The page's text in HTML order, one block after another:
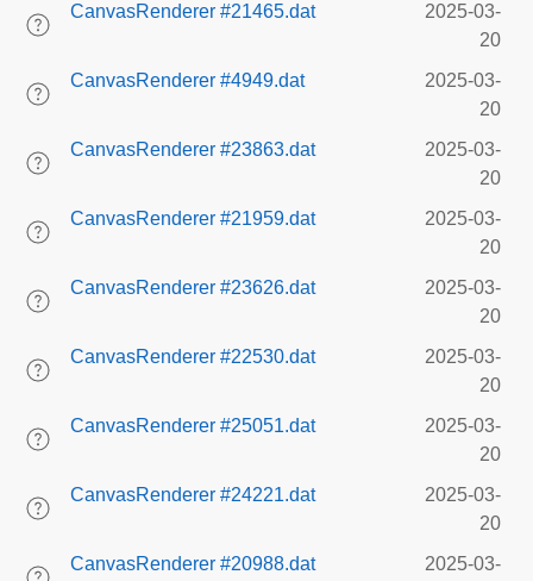
CanvasRenderer #21465.dat
2025-03-
20
CanvasRenderer #4949.dat
2025-03-
20
CanvasRenderer #23863.dat
2025-03-
20
CanvasRenderer #21959.dat
2025-03-
20
CanvasRenderer #23626.dat
2025-03-
20
CanvasRenderer #22530.dat
2025-03-
20
CanvasRenderer #25051.dat
2025-03-
20
CanvasRenderer #24221.dat
2025-03-
20
CanvasRenderer #20988.dat
2025-03-